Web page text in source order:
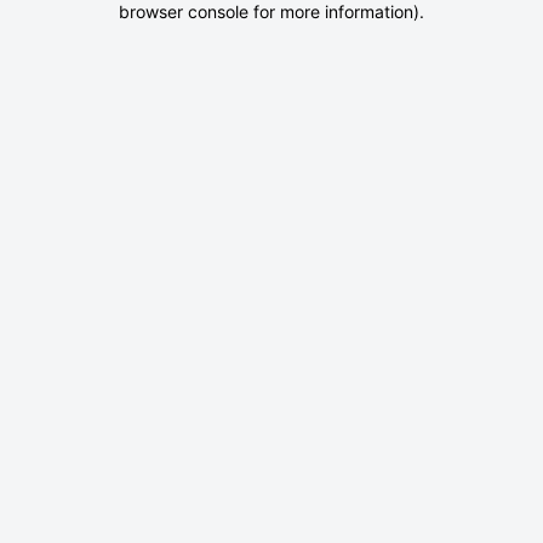
browser console for more information).